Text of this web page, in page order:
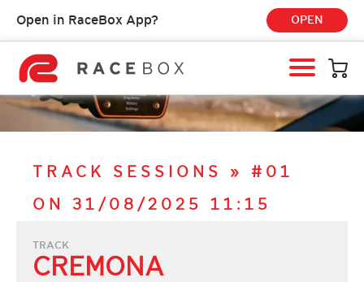
Open in RaceBox App? OPEN
HOME
RACEBOX
RACEBOX MICRO
INFO & SUPPORT
TRACK SESSIONS » #01
ON 31/08/2025 11:15
TRACK
CREMONA